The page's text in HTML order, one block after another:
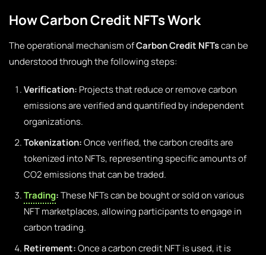
How Carbon Credit NFTs Work
The operational mechanism ofCarbon Credit NFTscan be
understood through the following steps:
Verification: Projects that reduce or remove carbon
emissions are verified and quantified by independent
organizations.
Tokenization:Once verified, the carbon credits are
tokenized into NFTs, representing specific amounts of
CO2 emissions that can be traded.
Trading:These NFTs can be bought or sold on various
NFT marketplaces, allowing participants to engage in
carbon trading.
Retirement:Once a carbon credit NFT is used, it is